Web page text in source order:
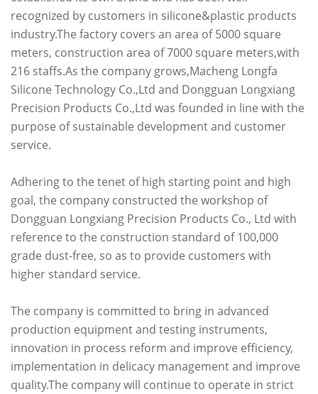
recognized by customers in silicone&plastic products
industry.The factory covers an area of 5000 square
meters, construction area of 7000 square meters,with
216 staffs.As the company grows,Macheng Longfa
Silicone Technology Co.,Ltd and Dongguan Longxiang
Precision Products Co.,Ltd was founded in line with the
purpose of sustainable development and customer
service.
Adhering to the tenet of high starting point and high
goal, the company constructed the workshop of
Dongguan Longxiang Precision Products Co., Ltd with
reference to the construction standard of 100,000
grade dust-free, so as to provide customers with
higher standard service.
The company is committed to bring in advanced
production equipment and testing instruments,
innovation in process reform and improve efficiency,
implementation in delicacy management and improve
quality.The company will continue to operate in strict